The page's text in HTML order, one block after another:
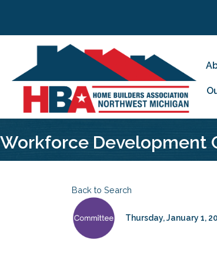
Workforce Development
Back to Search
Thursday, January 1,